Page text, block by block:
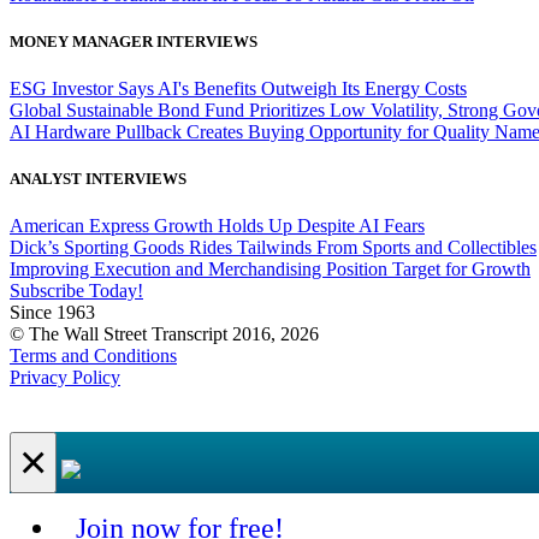
MONEY MANAGER INTERVIEWS
ESG Investor Says AI's Benefits Outweigh Its Energy Costs
Global Sustainable Bond Fund Prioritizes Low Volatility, Strong
AI Hardware Pullback Creates Buying Opportunity for Quality
ANALYST INTERVIEWS
American Express Growth Holds Up Despite AI Fears
Dick’s Sporting Goods Rides Tailwinds From Sports and Collectibles
Improving Execution and Merchandising Position Target for Growth
Subscribe Today!
Since 1963
© The Wall Street Transcript 2016, 2026
Terms and Conditions
Privacy Policy
×
Join now for free!